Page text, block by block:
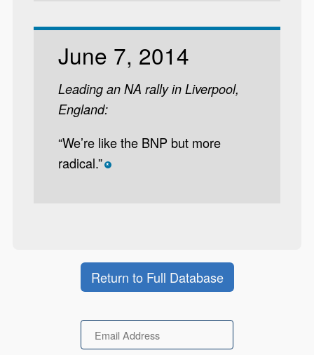
June 7, 2014
Leading an NA rally in Liverpool,
England:
“We’re like the BNP but more
radical.” *
Return to Full Database
Email